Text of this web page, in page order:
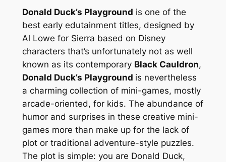
Donald Duck’s Playground is one of the
best early edutainment titles, designed by
Al Lowe for Sierra based on Disney
characters that’s unfortunately not as well
known as its contemporary Black Cauldron,
Donald Duck’s Playground is nevertheless
a charming collection of mini-games, mostly
arcade-oriented, for kids. The abundance of
humor and surprises in these creative mini-
games more than make up for the lack of
plot or traditional adventure-style puzzles.
The plot is simple: you are Donald Duck,